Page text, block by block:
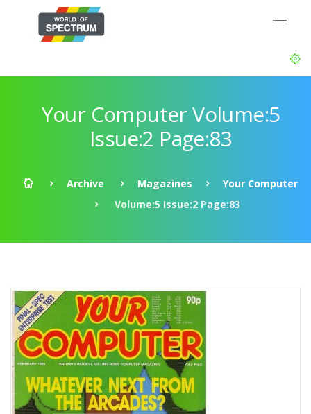
Your Computer Volume:5
Issue:2 Page:83
Archive Magazines
Your Computer
Volume:5 Issue:2 Page:83